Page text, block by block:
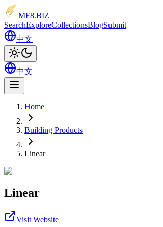
MF8.BIZ
SearchExploreCollectionsBlogSubmit
中文
中文
Home
Building Products
Linear
Linear
Visit Website